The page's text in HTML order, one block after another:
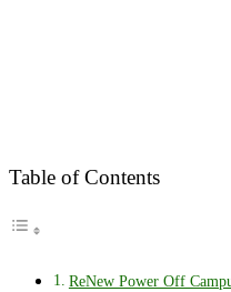
Table of Contents
ReNew Power Off